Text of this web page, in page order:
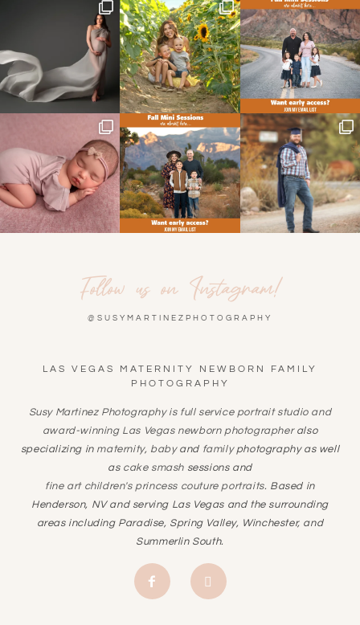
Follow us on Instagram!
@SUSYMARTINEZPHOTOGRAPHY
LAS VEGAS MATERNITY NEWBORN FAMILY
PHOTOGRAPHY
Susy Martinez Photography is full service portrait studio and
award-winning Las Vegas newborn photographeralso
specializing in maternity, babyand familyphotography as well
as cake smash sessions and
fine art children's princess couture portraits. Based in
Henderson, NV and serving Las Vegas and the surrounding
areas including Paradise, Spring Valley, Winchester, and
Summerlin South.